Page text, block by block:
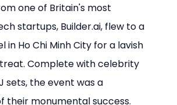
one of Britain's most
startups, Builder.ai, flew to a
in Ho Chi Minh City for a lavish
Complete with celebrity
sets, the event was a
their monumental success.